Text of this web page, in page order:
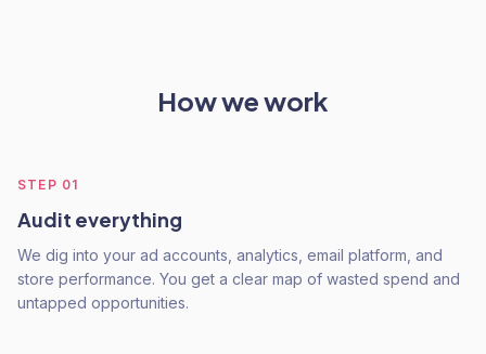
How we work
STEP 01
Audit everything
We dig into your ad accounts, analytics, email platform, and
store performance. You get a clear map of wasted spend and
untapped opportunities.